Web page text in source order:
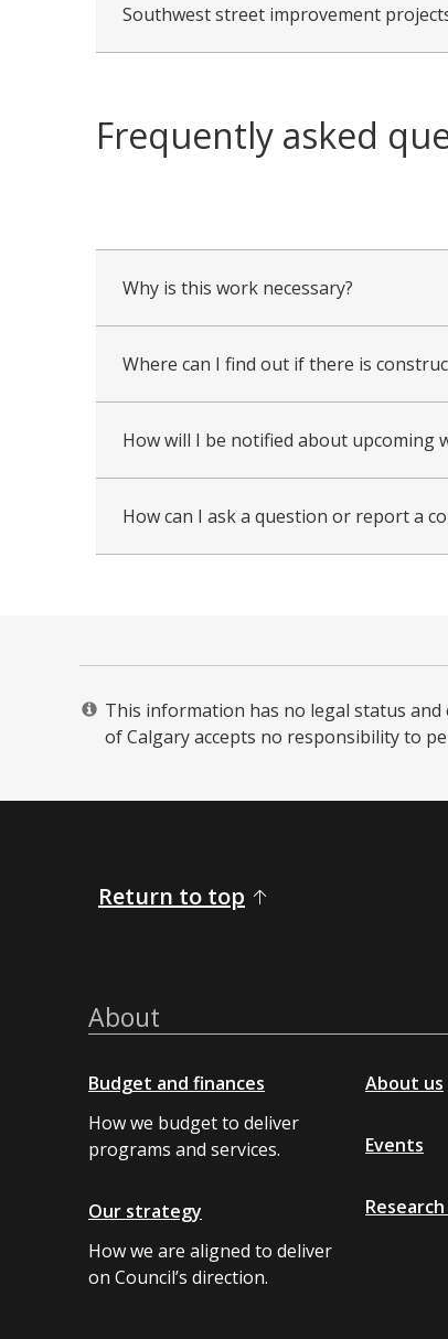
Southwest street improvement
Frequently asked
Why is this work necessary?
Where can I find out if there is
How will I be notified about upcoming
How can I ask a question or report a
This information has no legal status
of Calgary accepts no responsibility to
Return to top
About
Budget and finances
How we budget to deliver
programs and services.
Our strategy
How we are aligned to deliver
on Council’s direction.
About us
Events